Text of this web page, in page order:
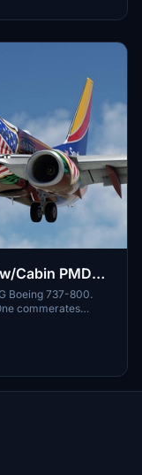
Cabin PMDG
Boeing 737-800.
commerates
state of Illinois.
tug, authentic
SWA aircraft